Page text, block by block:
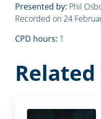
Presented by: Phil
Recorded on 24
CPD hours: 1